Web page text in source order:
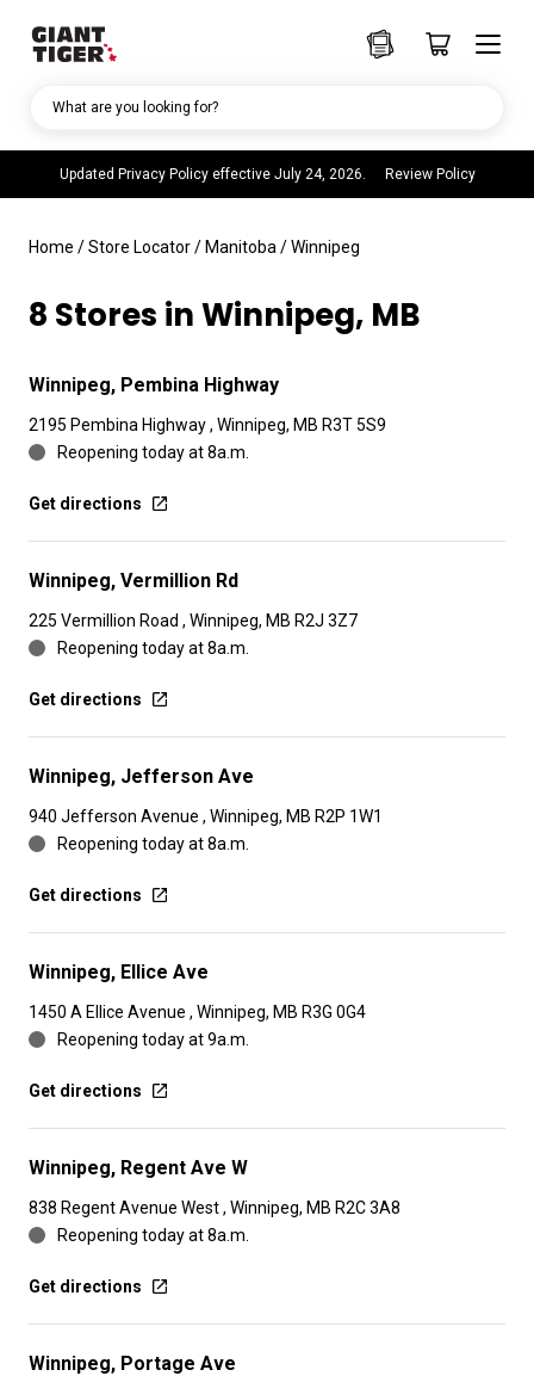
Updated Privacy Policy effective July 24, 2026. Review Policy
What are you looking for?
Home /Store Locator/ Manitoba /Winnipeg
8 Stores in Winnipeg, MB
Winnipeg, Pembina Highway
2195 Pembina Highway , Winnipeg, MB R3T 5S9
Reopening today at 8a.m.
Get directions
Winnipeg, Vermillion Rd
225 Vermillion Road , Winnipeg, MB R2J 3Z7
Reopening today at 8a.m.
Get directions
Winnipeg, Jefferson Ave
940 Jefferson Avenue , Winnipeg, MB R2P 1W1
Reopening today at 8a.m.
Get directions
Winnipeg, Ellice Ave
1450 A Ellice Avenue , Winnipeg, MB R3G 0G4
Reopening today at 9a.m.
Get directions
Winnipeg, Regent Ave W
838 Regent Avenue West , Winnipeg, MB R2C 3A8
Reopening today at 8a.m.
Get directions
Winnipeg, Portage Ave